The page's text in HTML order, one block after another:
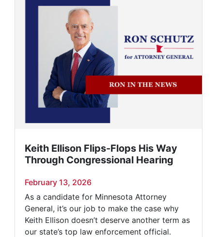
Keith Ellison Flips-Flops His Way
Through Congressional Hearing
February 13, 2026
As a candidate for Minnesota Attorney
General, it’s our job to make the case why
Keith Ellison doesn’t deserve another term as
our state’s top law enforcement official.